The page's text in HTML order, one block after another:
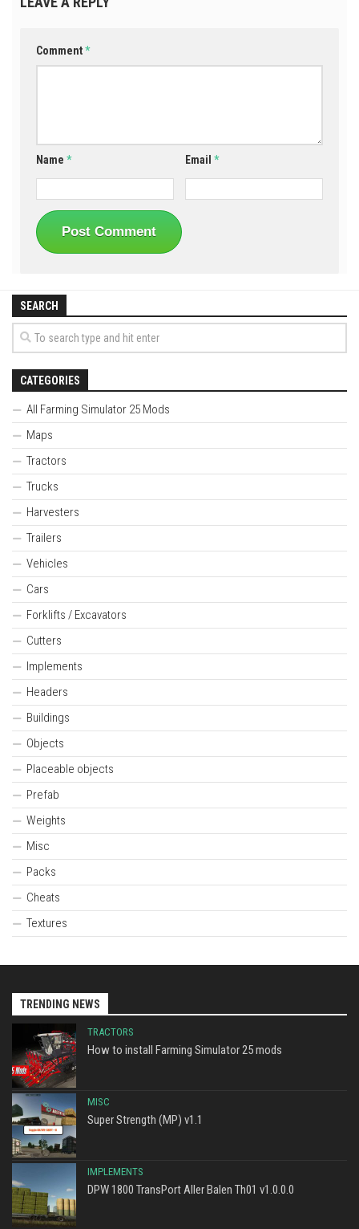
Comment*
Name * Email*
SEARCH
CATEGORIES
All Farming Simulator 25 Mods
Maps
Tractors
Trucks
Harvesters
Trailers
Vehicles
Cars
Forklifts / Excavators
Cutters
Implements
Headers
Buildings
Objects
Placeable objects
Prefab
Weights
Misc
Packs
Cheats
Textures
TRENDING NEWS
TRACTORS
How to install Farming Simulator 25 mods
MISC
Super Strength (MP) v1.1
IMPLEMENTS
DPW 1800 TransPort Aller Balen Th01 v1.0.0.0